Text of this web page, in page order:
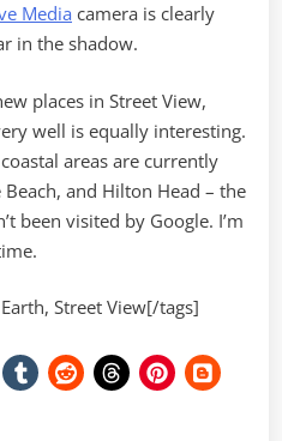
Media camera is clearly
in the shadow.
places in Street View,
well is equally interesting.
areas are currently
and Hilton Head – the
been visited by Google. I’m
Street View[/tags]